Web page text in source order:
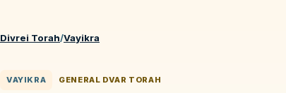
Divrei Torah/Vayikra
VAYIKRA GENERAL DVAR TORAH